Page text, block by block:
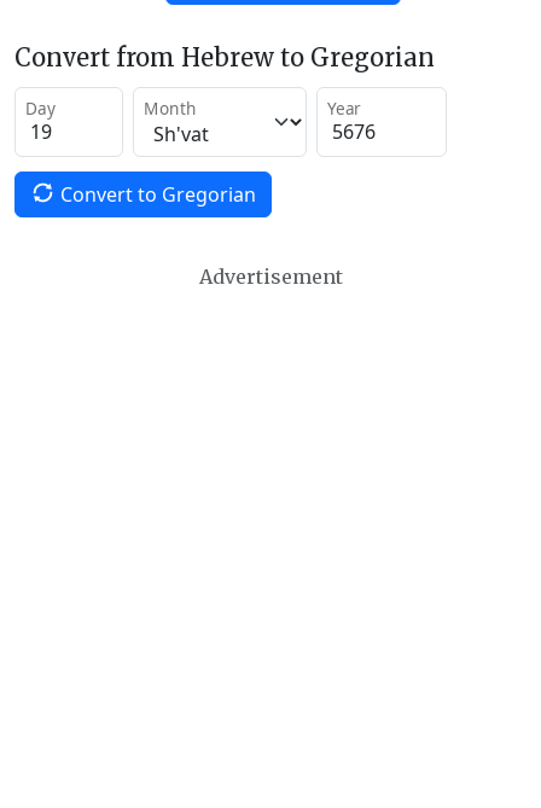
Convert from Hebrew to Gregorian
Day Month Year
Convert to Gregorian
Advertisement